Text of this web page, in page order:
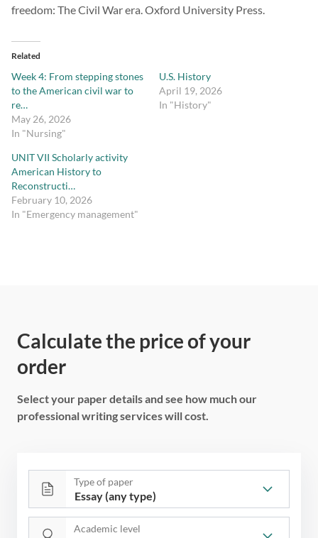
freedom: The Civil War era. Oxford University Press.
Related
Week 4: From stepping stones
to the American civil war to
re…
May 26, 2026
In "Nursing"
U.S. History
April 19, 2026
In "History"
UNIT VII Scholarly activity
American History to
Reconstructi…
February 10, 2026
In "Emergency management"
Calculate the price of your
order
Select your paper details and see how much our
professional writing services will cost.
Type of paper
Academic level